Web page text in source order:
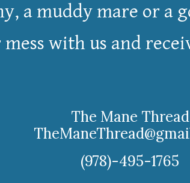
amuddymare or a
with us and
The Mane Thread
(978)-495-1765